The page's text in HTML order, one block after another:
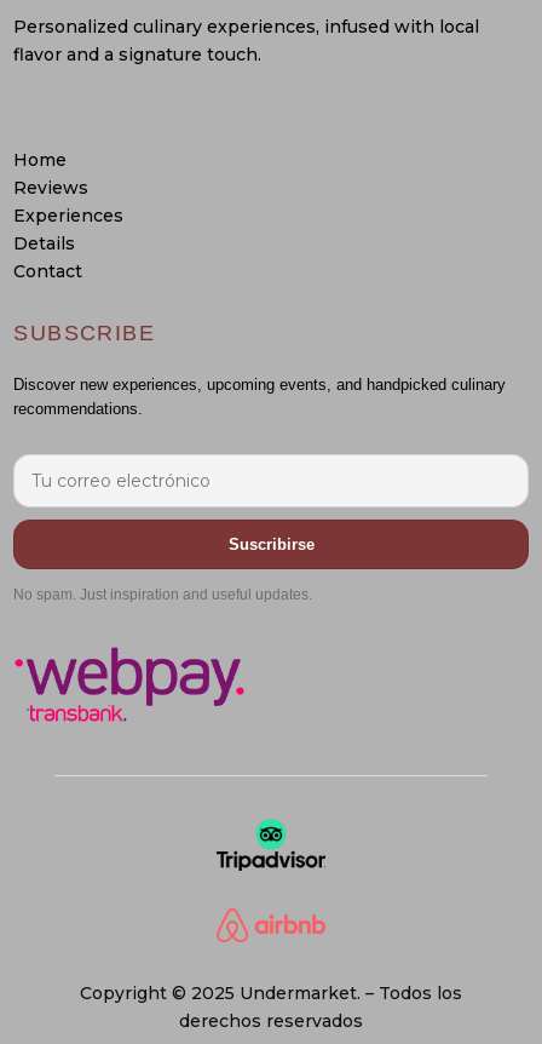
Personalized culinary experiences, infused with local
flavor and a signature touch.
Home
Reviews
Experiences
Details
Contact
SUBSCRIBE
Discover new experiences, upcoming events, and handpicked culinary
recommendations.
Suscribirse
No spam. Just inspiration and useful updates.
Copyright © 2025 Undermarket. – Todos los
derechos reservados